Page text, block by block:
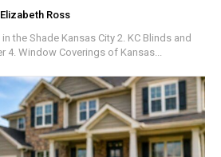
Elizabeth Ross
Shutters 3. The Blind Broker 4. Window Coverings of Kansas...